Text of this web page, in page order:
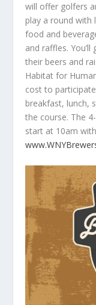
will offer golfers
play a round with
food and
and raffles.
their beers and
Habitat for
cost to
breakfast, lunch,
the course. The
start at 10am